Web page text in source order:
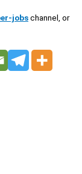
jobschannel, or